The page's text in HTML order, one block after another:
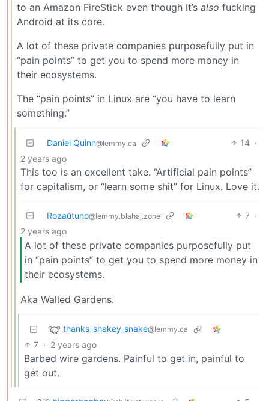
to an Amazon FireStick even though it’s also fucking
Android at its core.
A lot of these private companies purposefully put in
“pain points” to get you to spend more money in
their ecosystems.
The “pain points” in Linux are “you have to learn
something.”
Daniel Quinn@lemmy.ca 14 ·
2 years ago
This too is an excellent take. “Artificial pain points”
for capitalism, or “learn some shit” for Linux. Love it.
Rozaŭtuno@lemmy.blahaj.zone 7 ·
2 years ago
A lot of these private companies purposefully put
in “pain points” to get you to spend more money in
their ecosystems.
Aka Walled Gardens.
thanks_shakey_snake@lemmy.ca
7 · 2 years ago
Barbed wire gardens. Painful to get in, painful to
get out.